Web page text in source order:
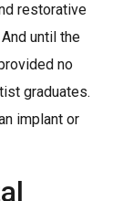
restorative
until the
no
graduates.
implant or